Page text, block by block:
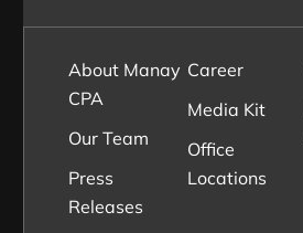
About Manay
CPA
Our Team
Press
Releases
Career
Media Kit
Office
Locations